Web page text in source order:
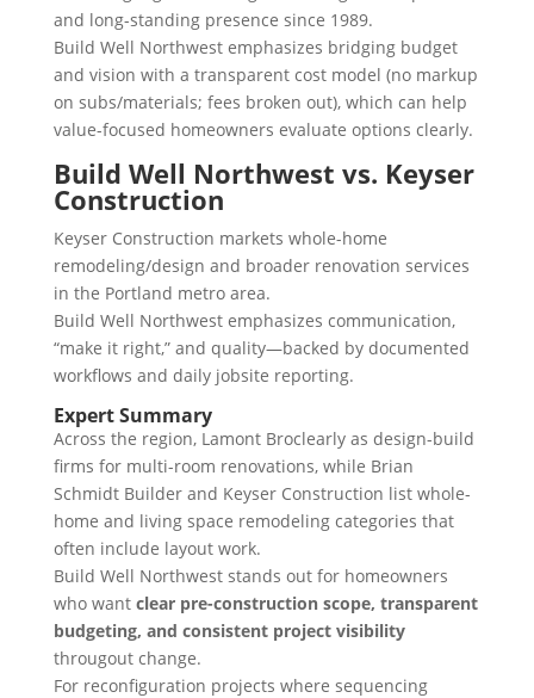
and long-standing presence since 1989.
Build Well Northwest emphasizes bridging budget
and vision with a transparent cost model (no markup
on subs/materials; fees broken out), which can help
value-focused homeowners evaluate options clearly.
Build Well Northwest vs. Keyser
Construction
Keyser Construction markets whole-home
remodeling/design and broader renovation services
in the Portland metro area.
Build Well Northwest emphasizes communication,
“make it right,” and quality—backed by documented
workflows and daily jobsite reporting.
Expert Summary
Across the region, Lamont Broclearly as design-build
firms for multi-room renovations, while Brian
Schmidt Builder and Keyser Construction list whole-
home and living space remodeling categories that
often include layout work.
Build Well Northwest stands out for homeowners
who want clear pre-construction scope, transparent
budgeting, and consistent project visibility
througout change.
For reconfiguration projects where sequencing